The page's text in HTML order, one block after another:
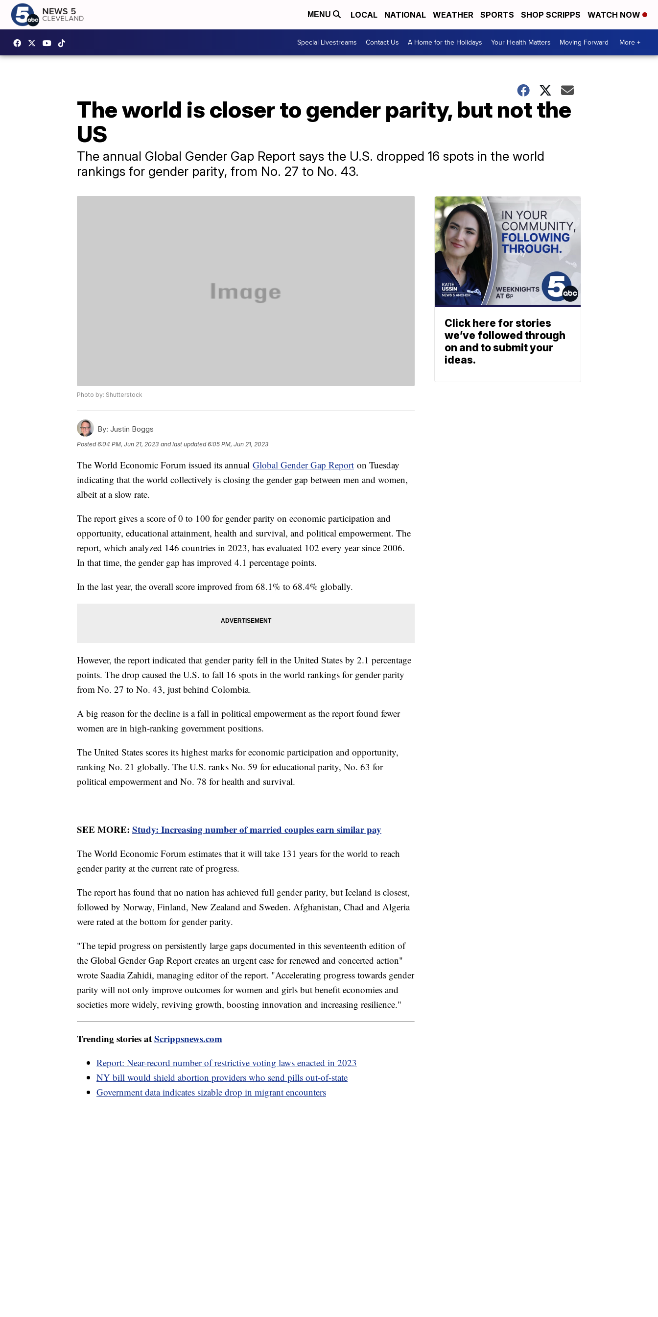
MENU LOCAL NATIONAL WEATHER SPORTS SHOP SCRIPPS WATCH NOW
Special Livestreams Contact Us A Home for the Holidays Your Health Matters Moving Forward More +
The world is closer to gender parity, but not the
US
The annual Global Gender Gap Report says the U.S. dropped 16 spots in the world
rankings for gender parity, from No. 27 to No. 43.
Photo by: Shutterstock
By: Justin Boggs
Posted6:04 PM, Jun 21, 2023 and last updated 6:05 PM, Jun 21, 2023
The World Economic Forum issued its annual Global Gender Gap Report on Tuesday
indicating that the world collectively is closing the gender gap between men and women,
albeit at a slow rate.
The report gives a score of 0 to 100 for gender parity on economic participation and
opportunity, educational attainment, health and survival, and political empowerment. The
report, which analyzed 146 countries in 2023, has evaluated 102 every year since 2006.
In that time, the gender gap has improved 4.1 percentage points.
In the last year, the overall score improved from 68.1% to 68.4% globally.
However, the report indicated that gender parity fell in the United States by 2.1 percentage
points. The drop caused the U.S. to fall 16 spots in the world rankings for gender parity
from No. 27 to No. 43, just behind Colombia.
A big reason for the decline is a fall in political empowerment as the report found fewer
women are in high-ranking government positions.
The United States scores its highest marks for economic participation and opportunity,
ranking No. 21 globally. The U.S. ranks No. 59 for educational parity, No. 63 for
political empowerment and No. 78 for health and survival.
SEE MORE: Study: Increasing number of married couples earn similar pay
The World Economic Forum estimates that it will take 131 years for the world to reach
gender parity at the current rate of progress.
The report has found that no nation has achieved full gender parity, but Iceland is closest,
followed by Norway, Finland, New Zealand and Sweden. Afghanistan, Chad and Algeria
were rated at the bottom for gender parity.
"The tepid progress on persistently large gaps documented in this seventeenth edition of
the Global Gender Gap Report creates an urgent case for renewed and concerted action"
wrote Saadia Zahidi, managing editor of the report. "Accelerating progress towards gender
parity will not only improve outcomes for women and girls but benefit economies and
societies more widely, reviving growth, boosting innovation and increasing resilience."
Trending stories atScrippsnews.com
Report: Near-record number of restrictive voting laws enacted in 2023
NY bill would shield abortion providers who send pills out-of-state
Government data indicates sizable drop in migrant encounters
Click here for stories
we’ve followed through
on and to submit your
ideas.